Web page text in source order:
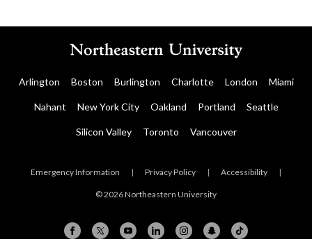
Arlington Boston Burlington Charlotte London Miami
Nahant New York City Oakland Portland Seattle
Silicon Valley Toronto Vancouver
Emergency Information | Privacy Policy | Accessibility |
© 2026 Northeastern University